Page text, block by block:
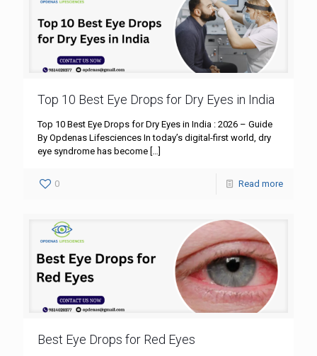
Top 10 Best Eye Drops for Dry Eyes in India
Top 10 Best Eye Drops for Dry Eyes in India : 2026 – Guide
By Opdenas Lifesciences In today’s digital-first world, dry
eye syndrome has become […]
0 Read more
Best Eye Drops for Red Eyes